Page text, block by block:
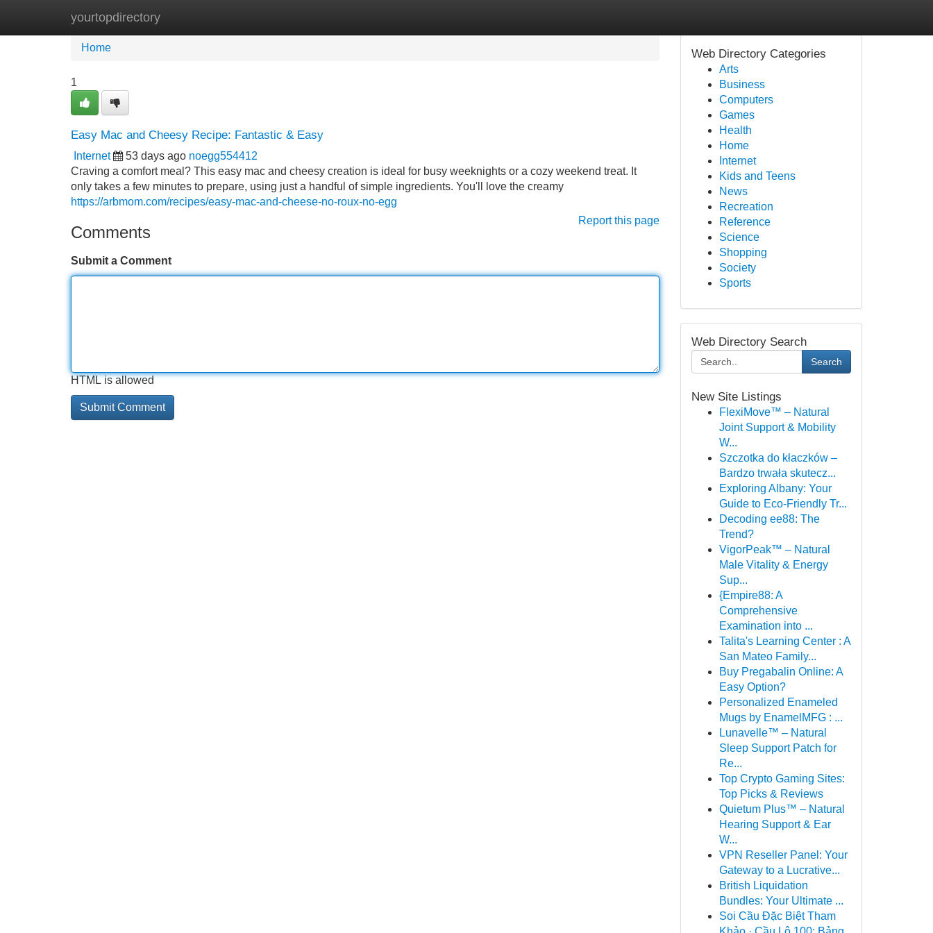
yourtopdirectory
Home New Site Listings
Home
1
Easy Mac and Cheesy Recipe: Fantastic & Easy
Internet 53 days ago noegg554412
Craving a comfort meal? This easy mac and cheesy creation is ideal for busy weeknights or a cozy weekend treat. It
only takes a few minutes to prepare, using just a handful of simple ingredients. You'll love the creamy
https://arbmom.com/recipes/easy-mac-and-cheese-no-roux-no-egg
Report this page
Comments
Submit a Comment
HTML is allowed
Web Directory Categories
Arts
Business
Computers
Games
Health
Home
Internet
Kids and Teens
News
Recreation
Reference
Science
Shopping
Society
Sports
Web Directory Search
Search
New Site Listings
FlexiMove™ – Natural
Joint Support & Mobility
W...
Szczotka do kłaczków –
Bardzo trwała skutecz...
Exploring Albany: Your
Guide to Eco-Friendly Tr...
Decoding ee88: The
Trend?
VigorPeak™ – Natural
Male Vitality & Energy
Sup...
{Empire88: A
Comprehensive
Examination into ...
Talita's Learning Center : A
San Mateo Family...
Buy Pregabalin Online: A
Easy Option?
Personalized Enameled
Mugs by EnamelMFG : ...
Lunavelle™ – Natural
Sleep Support Patch for
Re...
Top Crypto Gaming Sites:
Top Picks & Reviews
Quietum Plus™ – Natural
Hearing Support & Ear
W...
VPN Reseller Panel: Your
Gateway to a Lucrative...
British Liquidation
Bundles: Your Ultimate ...
Soi Cầu Đặc Biệt Tham